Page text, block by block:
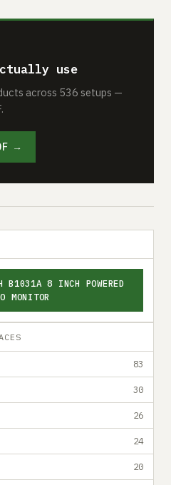
use
across 536 setups —
→
B1031A 8 INCH POWERED
MONITOR
83
30
26
24
20